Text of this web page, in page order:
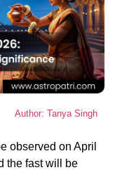
Author: Tanya Singh
observed on April
the fast will be